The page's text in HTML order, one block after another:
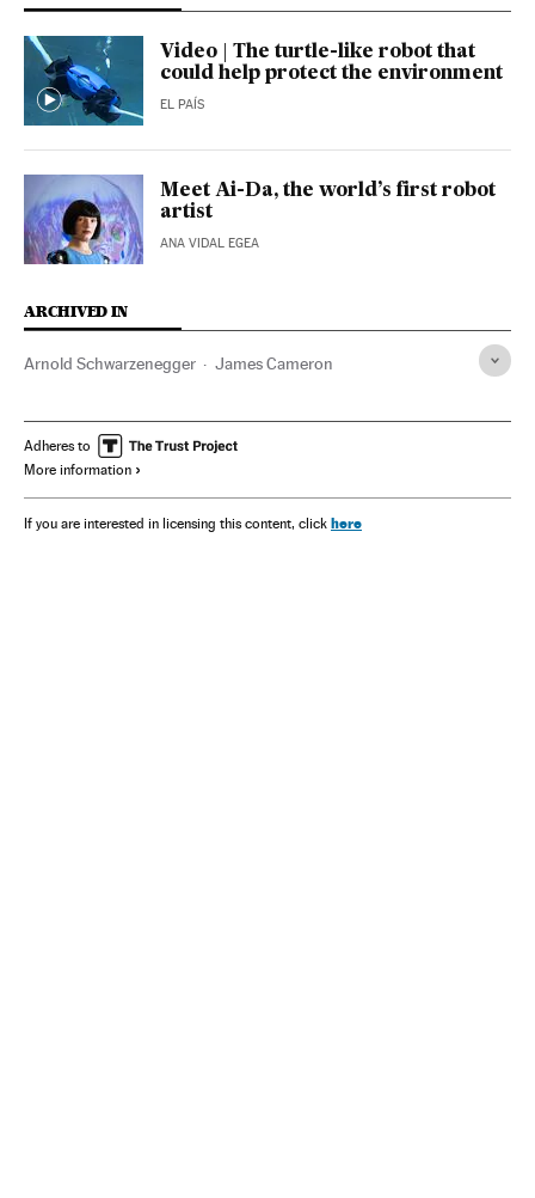
Video | The turtle-like robot that
could help protect the environment
EL PAÍS
Meet Ai-Da, the world’s first robot
artist
ANA VIDAL EGEA
ARCHIVED IN
Arnold Schwarzenegger James Cameron
Adheres to
More information
If you are interested in licensing this content, click here